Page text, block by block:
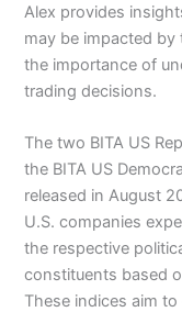
Alex provides
may be impacted
the importance of
trading decisions.
The two BITA US
the BITA US
released in August
U.S. companies
the respective
constituents based
These indices aim